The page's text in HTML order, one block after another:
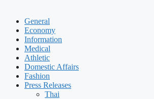
General
Economy
Information
Medical
Athletic
Domestic Affairs
Fashion
Press Releases
Thai